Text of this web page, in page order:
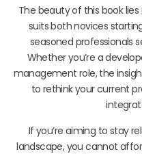
The beauty of this book
suits both novices
seasoned professionals
Whether you’re a
management role, the
to rethink your current
If you’re aiming to stay
landscape, you cannot